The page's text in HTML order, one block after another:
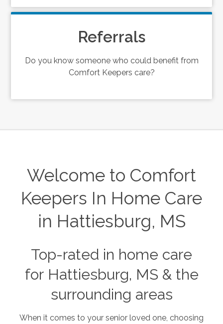
Referrals
Do you know someone who could benefit from
Comfort Keepers care?
Welcome to Comfort
Keepers In Home Care
in Hattiesburg, MS
Top-rated in home care
for Hattiesburg, MS & the
surrounding areas
When it comes to your senior loved one, choosing